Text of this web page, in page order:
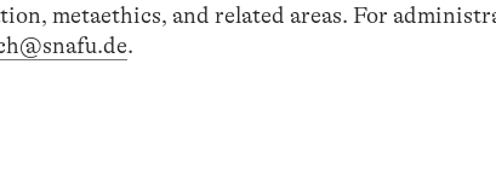
metaethics, and related areas. For
.